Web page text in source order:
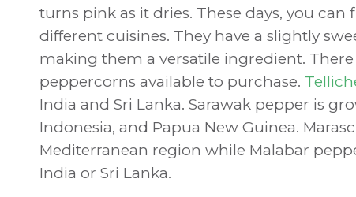
turns pink as it dries. These days, you
different cuisines. They have a slightly
making them a versatile ingredient.
peppercorns available to purchase.
India and Sri Lanka. Sarawak pepper is
Indonesia, and Papua New Guinea.
Mediterranean region while Malabar
India or Sri Lanka.